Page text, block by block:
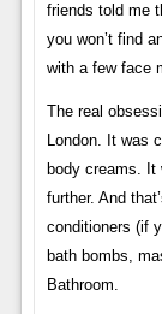
friends told me
you won’t find
with a few face
The real
London. It was
body creams.
further. And
conditioners (if
bath bombs,
Bathroom.